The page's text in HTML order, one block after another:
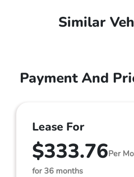
Similar
Payment And
Lease For
$333.76Per
for 36 months